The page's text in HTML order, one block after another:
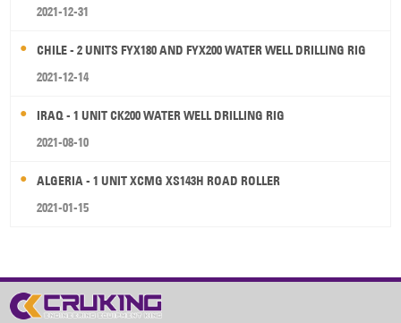
2021-12-31
CHILE - 2 UNITS FYX180 AND FYX200 WATER WELL DRILLING RIG
2021-12-14
IRAQ - 1 UNIT CK200 WATER WELL DRILLING RIG
2021-08-10
ALGERIA - 1 UNIT XCMG XS143H ROAD ROLLER
2021-01-15